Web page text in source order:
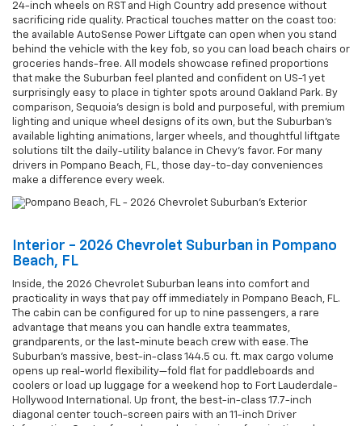
24-inch wheels on RST and High Country add presence without
sacrificing ride quality. Practical touches matter on the coast too:
the available AutoSense Power Liftgate can open when you stand
behind the vehicle with the key fob, so you can load beach chairs or
groceries hands-free. All models showcase refined proportions
that make the Suburban feel planted and confident on US-1 yet
surprisingly easy to place in tighter spots around Oakland Park. By
comparison, Sequoia’s design is bold and purposeful, with premium
lighting and unique wheel designs of its own, but the Suburban’s
available lighting animations, larger wheels, and thoughtful liftgate
solutions tilt the daily-utility balance in Chevy’s favor. For many
drivers in Pompano Beach, FL, those day-to-day conveniences
make a difference every week.
Interior - 2026 Chevrolet Suburban in Pompano
Beach, FL
Inside, the 2026 Chevrolet Suburban leans into comfort and
practicality in ways that pay off immediately in Pompano Beach, FL.
The cabin can be configured for up to nine passengers, a rare
advantage that means you can handle extra teammates,
grandparents, or the last-minute beach crew with ease. The
Suburban’s massive, best-in-class 144.5 cu. ft. max cargo volume
opens up real-world flexibility—fold flat for paddleboards and
coolers or load up luggage for a weekend hop to Fort Lauderdale-
Hollywood International. Up front, the best-in-class 17.7-inch
diagonal center touch-screen pairs with an 11-inch Driver